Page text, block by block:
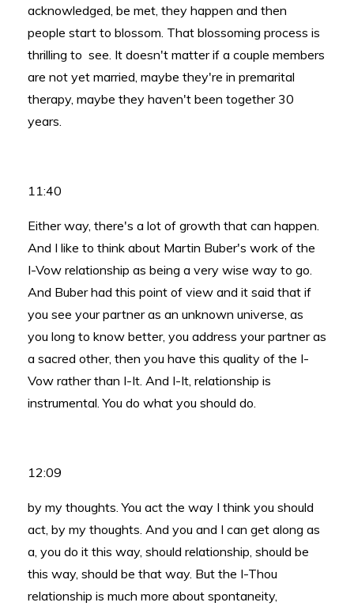
acknowledged, be met, they happen and then
people start to blossom. That blossoming process is
thrilling to see. It doesn't matter if a couple members
are not yet married, maybe they're in premarital
therapy, maybe they haven't been together 30
years.
11:40
Either way, there's a lot of growth that can happen.
And I like to think about Martin Buber's work of the
I-Vow relationship as being a very wise way to go.
And Buber had this point of view and it said that if
you see your partner as an unknown universe, as
you long to know better, you address your partner as
a sacred other, then you have this quality of the I-
Vow rather than I-It. And I-It, relationship is
instrumental. You do what you should do.
12:09
by my thoughts. You act the way I think you should
act, by my thoughts. And you and I can get along as
a, you do it this way, should relationship, should be
this way, should be that way. But the I-Thou
relationship is much more about spontaneity,